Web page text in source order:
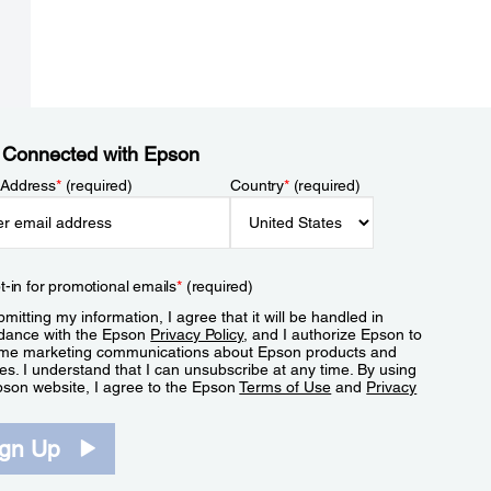
with Epson
*(required) Country*(required)
in for promotional emails*(required)
my information, I agree that it will be handled in
with the Epson Privacy Policy, and I authorize Epson to
marketing communications about Epson products and
I understand that I can unsubscribe at any time. By using
website, I agree to the EpsonTerms of Use and Privacy
Up